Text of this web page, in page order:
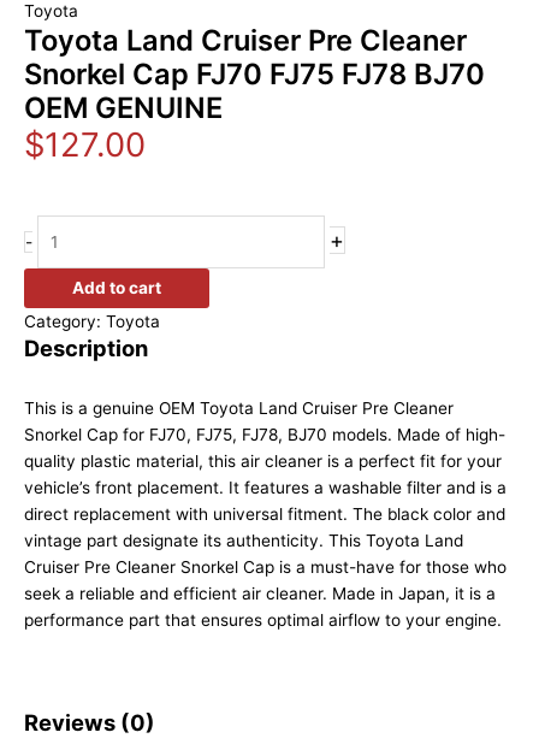
Toyota
Toyota Land Cruiser Pre Cleaner
Snorkel Cap FJ70 FJ75 FJ78 BJ70
OEM GENUINE
$127.00
- +
Add to cart
Category: Toyota
Description
This is a genuine OEM Toyota Land Cruiser Pre Cleaner
Snorkel Cap for FJ70, FJ75, FJ78, BJ70 models. Made of high-
quality plastic material, this air cleaner is a perfect fit for your
vehicle’s front placement. It features a washable filter and is a
direct replacement with universal fitment. The black color and
vintage part designate its authenticity. This Toyota Land
Cruiser Pre Cleaner Snorkel Cap is a must-have for those who
seek a reliable and efficient air cleaner. Made in Japan, it is a
performance part that ensures optimal airflow to your engine.
Reviews (0)